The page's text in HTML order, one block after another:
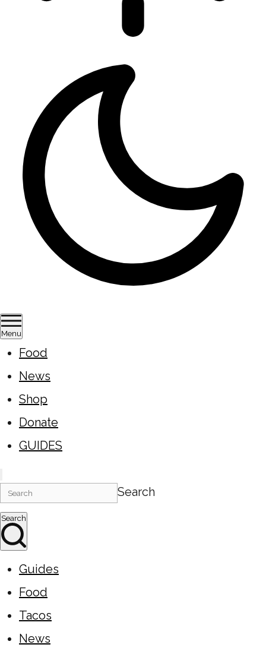
Menu
Food
News
Shop
Donate
GUIDES
Search
Search
Guides
Food
Tacos
News